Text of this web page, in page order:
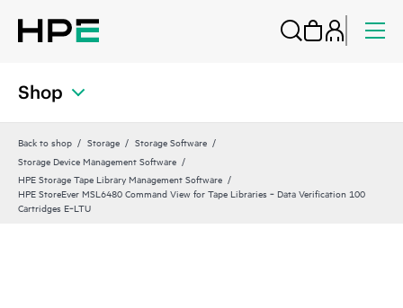
Shop
Back to shop Storage
Storage Software
Storage Device Management Software
HPE Storage Tape Library Management Software
HPE StoreEver MSL6480 Command View for Tape Libraries ‑ Data Verification 100
Cartridges E‑LTU